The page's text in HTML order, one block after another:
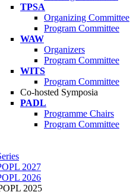
TPSA
Organizing Committee
Program Committee
WAW
Organizers
Program Committee
WITS
Program Committee
Co-hosted Symposia
PADL
Programme Chairs
Program Committee
2027
2026
2025